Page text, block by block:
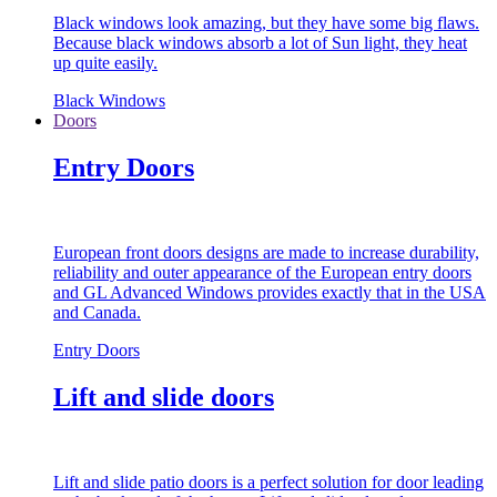
Black windows look amazing, but they have some big flaws.
Because black windows absorb a lot of Sun light, they heat
up quite easily.
Black Windows
Doors
Entry Doors
European front doors designs are made to increase durability,
reliability and outer appearance of the European entry doors
and GL Advanced Windows provides exactly that in the USA
and Canada.
Entry Doors
Lift and slide doors
Lift and slide patio doors is a perfect solution for door leading